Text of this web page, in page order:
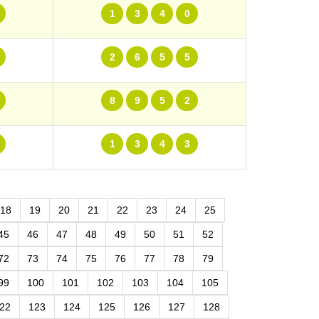
1 3 4 0
2 6 5 5
8 9 5 2
1 3 4 3
18 19 20 21 22 23 24 25
46 47 48 49 50 51 52
73 74 75 76 77 78 79
100 101 102 103 104 105
123 124 125 126 127 128